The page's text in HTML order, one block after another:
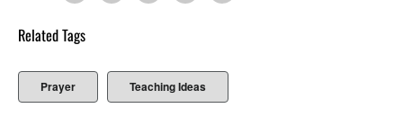
Related Tags
Prayer Teaching Ideas